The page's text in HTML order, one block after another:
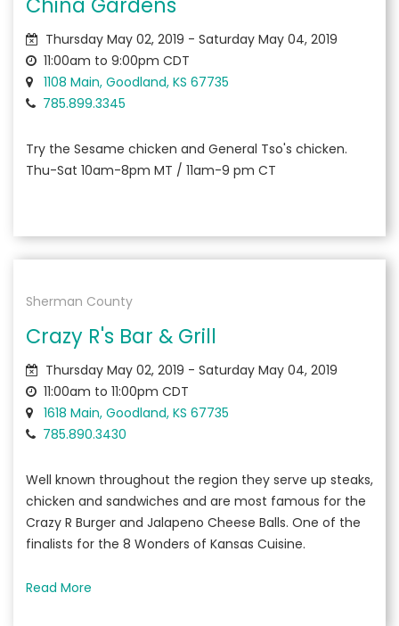
Thursday May 02, 2019 - Saturday May 04, 2019
11:00am to 9:00pm CDT
1108 Main, Goodland, KS 67735
785.899.3345
Try the Sesame chicken and General Tso's chicken.
Thu-Sat 10am-8pm MT / 11am-9 pm CT
Sherman County
Crazy R's Bar & Grill
Thursday May 02, 2019 - Saturday May 04, 2019
11:00am to 11:00pm CDT
1618 Main, Goodland, KS 67735
785.890.3430
Well known throughout the region they serve up steaks,
chicken and sandwiches and are most famous for the
Crazy R Burger and Jalapeno Cheese Balls. One of the
finalists for the 8 Wonders of Kansas Cuisine.
Read More